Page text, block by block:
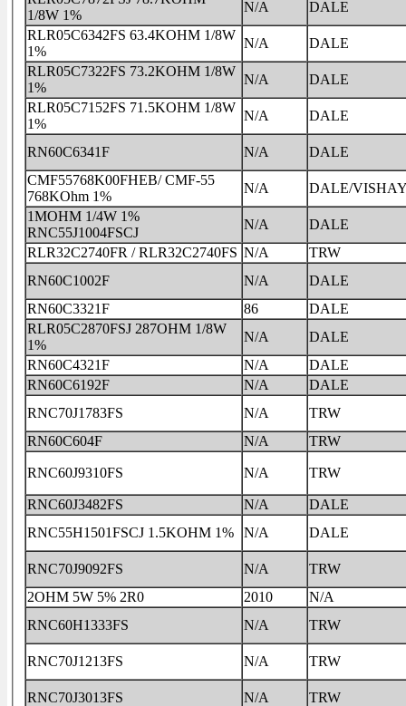
1/8W 1%
N/A
DALE
RLR05C6342FS 63.4KOHM 1/8W
1%
N/A
DALE
RLR05C7322FS 73.2KOHM 1/8W
1%
N/A
DALE
RLR05C7152FS 71.5KOHM 1/8W
1%
N/A DALE
RN60C6341F N/A
DALE
CMF55768K00FHEB/ CMF-55
768KOhm 1%
N/A
DALE/
1MOHM 1/4W 1%
RNC55J1004FSCJ
N/A
DALE
RLR32C2740FR / RLR32C2740FS N/A
TRW
RN60C1002F
N/A
DALE
RN60C3321F
86
DALE
RLR05C2870FSJ 287OHM 1/8W
1%
N/A
DALE
RN60C4321F
N/A
DALE
RN60C6192F
N/A
DALE
RNC70J1783FS
N/A
TRW
RN60C604F
N/A TRW
RNC60J9310FS N/A TRW
RNC60J3482FS N/A
DALE
RNC55H1501FSCJ 1.5KOHM 1%
N/A DALE
RNC70J9092FS N/A
TRW
2OHM 5W 5% 2R0
2010
N/A
RNC60H1333FS
N/A TRW
RNC70J1213FS N/A TRW
RNC70J3013FS N/A
TRW